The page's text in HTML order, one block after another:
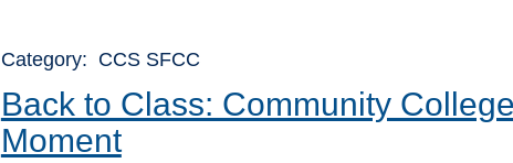
Category: CCS SFCC
Back to Class: Community
Moment